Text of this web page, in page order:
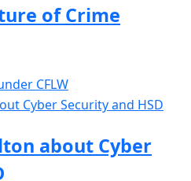
of Crime
CFLW
about Cyber